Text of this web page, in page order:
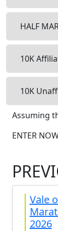
HALF
10K
10K
Assuming
ENTER
Vale
2026